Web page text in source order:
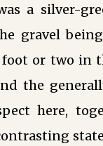
a silver-
gravel
or two in
the
here,